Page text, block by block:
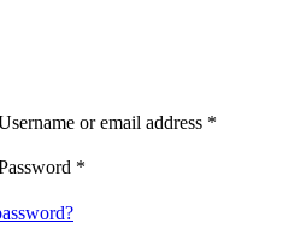
or email address *
*